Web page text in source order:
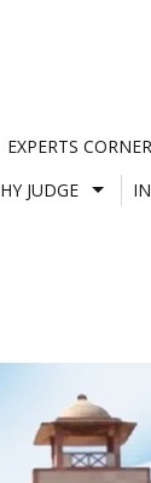
EXPERTS CORNER
JUDGE